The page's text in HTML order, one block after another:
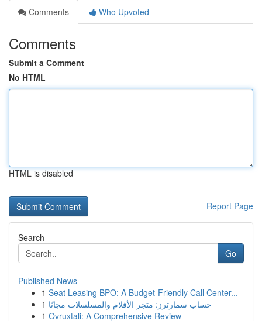
Comments
Who Upvoted
Comments
Submit a Comment
No HTML
HTML is disabled
Report Page
Search
Go
Published News
1 Seat Leasing BPO: A Budget-Friendly Call Center...
1 حساب سمارترز: متجر الأفلام والمسلسلات مجانًا
1 Ovruxtali: A Comprehensive Review